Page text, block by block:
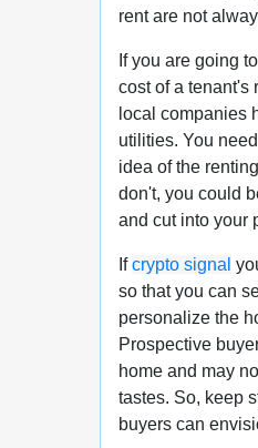
rent are not
If you are going
cost of a tenant's
local companies
utilities. You
idea of the
don't, you could
and cut into your
Ifcrypto signal
so that you can
personalize the
Prospective
home and may
tastes. So, keep
buyers can